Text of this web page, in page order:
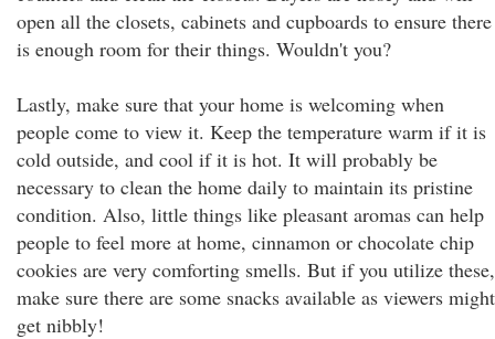
open all the closets, cabinets and cupboards to ensure there
is enough room for their things. Wouldn't you?
Lastly, make sure that your home is welcoming when
people come to view it. Keep the temperature warm if it is
cold outside, and cool if it is hot. It will probably be
necessary to clean the home daily to maintain its pristine
condition. Also, little things like pleasant aromas can help
people to feel more at home, cinnamon or chocolate chip
cookies are very comforting smells. But if you utilize these,
make sure there are some snacks available as viewers might
get nibbly!